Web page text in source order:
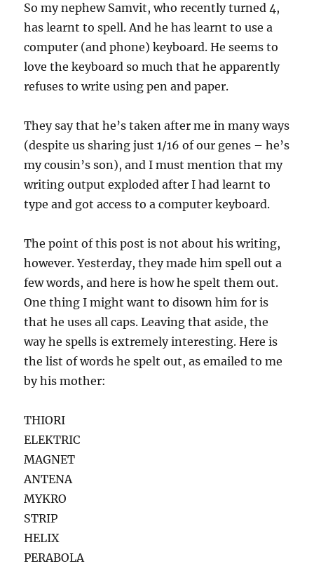
So my nephew Samvit, who recently turned 4,
has learnt to spell. And he has learnt to use a
computer (and phone) keyboard. He seems to
love the keyboard so much that he apparently
refuses to write using pen and paper.
They say that he’s taken after me in many ways
(despite us sharing just 1/16 of our genes – he’s
my cousin’s son), and I must mention that my
writing output exploded after I had learnt to
type and got access to a computer keyboard.
The point of this post is not about his writing,
however. Yesterday, they made him spell out a
few words, and here is how he spelt them out.
One thing I might want to disown him for is
that he uses all caps. Leaving that aside, the
way he spells is extremely interesting. Here is
the list of words he spelt out, as emailed to me
by his mother:
THIORI
ELEKTRIC
MAGNET
ANTENA
MYKRO
STRIP
HELIX
PERABOLA